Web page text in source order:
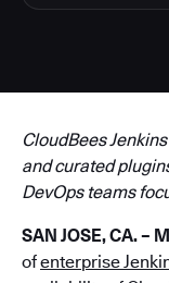
CloudBees
and curated
DevOps teams
SAN JOSE, CA. –
ofenterprise